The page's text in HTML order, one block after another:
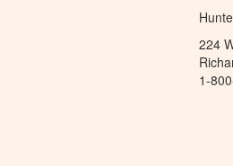
224
1-